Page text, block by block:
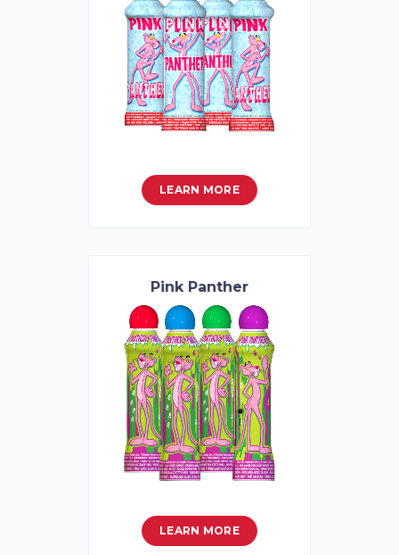
LEARN MORE
Pink Panther
LEARN MORE